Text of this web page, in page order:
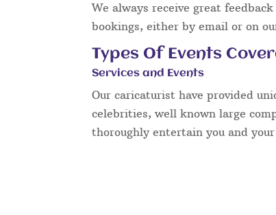
We always receive great
bookings, either by email or on
Types Of Events
Services and Events
Our caricaturist have provided
celebrities, well known large
thoroughly entertain you and